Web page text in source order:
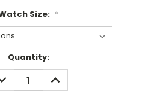
Size: *
Quantity:
INCREASE
QUANTITY: